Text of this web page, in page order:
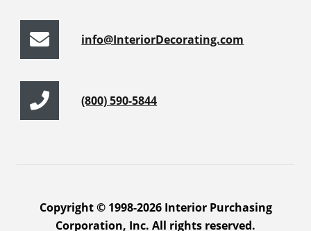
info@InteriorDecorating.com
(800) 590-5844
Copyright © 1998-2026 Interior Purchasing
Corporation, Inc. All rights reserved.